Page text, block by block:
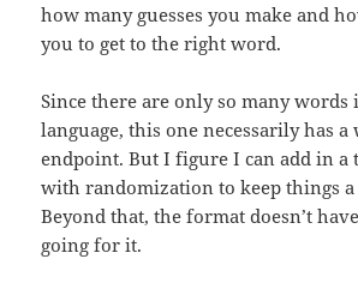
how many guesses you make and
you to get to the right word.
Since there are only so many words
language, this one necessarily has
endpoint. But I figure I can add in a
with randomization to keep things
Beyond that, the format doesn’t
going for it.